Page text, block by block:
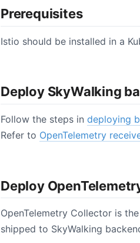
Prerequisites
Istio should be installed in a
Deploy SkyWalking
Follow the steps in deploying
Refer to OpenTelemetry
Deploy
OpenTelemetry Collector is
shipped to SkyWalking